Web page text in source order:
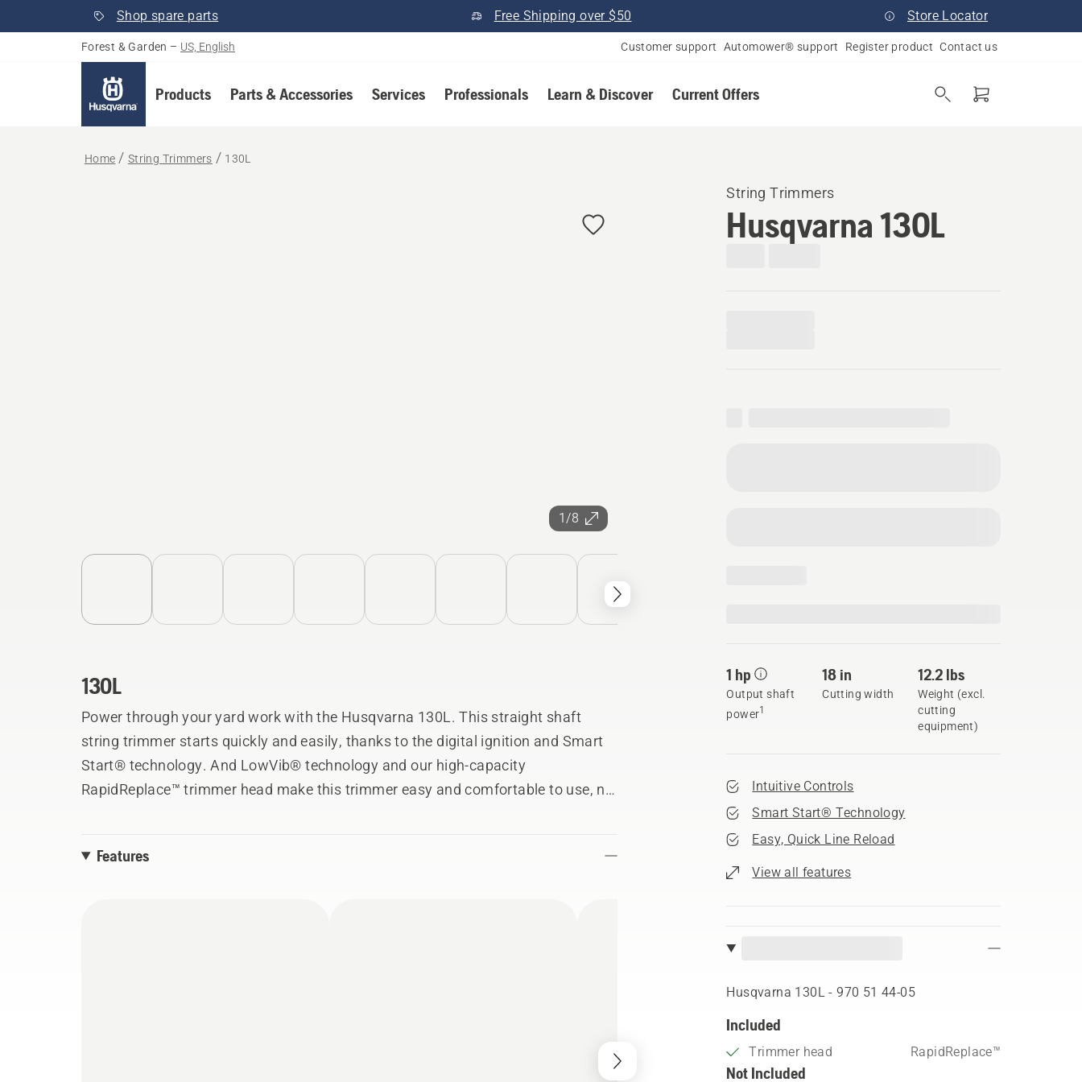
Shop spare parts Free Shipping over $50 Store Locator
Forest & Garden – US, English Customer support Automower® support Register product Contact us
Products Parts & Accessories Services Professionals Learn & Discover Current Offers
Home String Trimmers 130L
1/8
String Trimmers
Husqvarna 130L
1 hp
Output shaft
power1
18 in
Cutting width
12.2 lbs
Weight (excl.
cutting
equipment)
Intuitive Controls
Smart Start® Technology
Easy, Quick Line Reload
View all features
Husqvarna 130L - 970 51 44‑05
Included
Trimmer head RapidReplace™
Not Included
130L
Power through your yard work with the Husqvarna 130L. This straight shaft
string trimmer starts quickly and easily, thanks to the digital ignition and Smart
Start® technology. And LowVib® technology and our high-capacity
RapidReplace™ trimmer head make this trimmer easy and comfortable to use, no
Features